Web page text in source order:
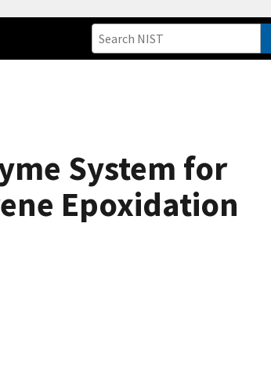
System for
Epoxidation